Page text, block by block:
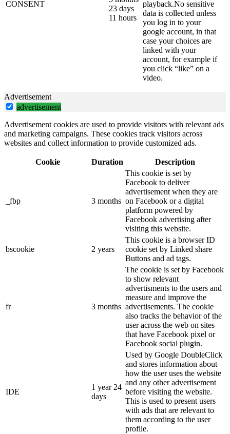
CONSENT
23 days
11 hours
playback.No sensitive
data is collected unless
you log in to your
google account, in that
case your choices are
linked with your
account, for example if
you click “like” on a
video.
Advertisement
advertisement
Advertisement cookies are used to provide visitors with relevant ads
and marketing campaigns. These cookies track visitors across
websites and collect information to provide customized ads.
Cookie Duration Description
_fbp 3 months
This cookie is set by
Facebook to deliver
advertisement when they are
on Facebook or a digital
platform powered by
Facebook advertising after
visiting this website.
bscookie 2 years
This cookie is a browser ID
cookie set by Linked share
Buttons and ad tags.
fr 3 months
The cookie is set by Facebook
to show relevant
advertisments to the users and
measure and improve the
advertisements. The cookie
also tracks the behavior of the
user across the web on sites
that have Facebook pixel or
Facebook social plugin.
IDE
1 year 24
days
Used by Google DoubleClick
and stores information about
how the user uses the website
and any other advertisement
before visiting the website.
This is used to present users
with ads that are relevant to
them according to the user
profile.